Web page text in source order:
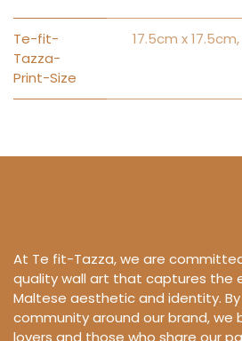
Te-fit-
Tazza-
Print-Size
17.5cm x 17.5cm,
At Te fit-Tazza, we are
quality wall art that captures the
Maltese aesthetic and identity.
community around our brand, we
lovers and those who share our